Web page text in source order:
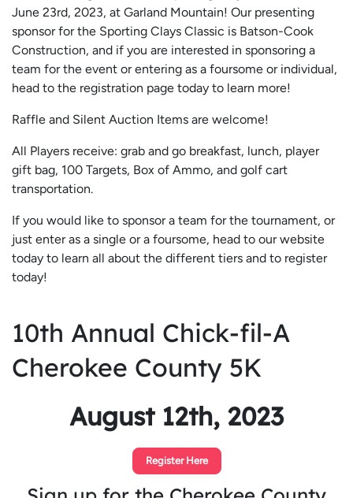
June 23rd, 2023, at Garland Mountain! Our presenting
sponsor for the Sporting Clays Classic is Batson-Cook
Construction, and if you are interested in sponsoring a
team for the event or entering as a foursome or individual,
head to the registration page today to learn more!
Raffle and Silent Auction Items are welcome!
All Players receive: grab and go breakfast, lunch, player
gift bag, 100 Targets, Box of Ammo, and golf cart
transportation.
If you would like to sponsor a team for the tournament, or
just enter as a single or a foursome, head to our website
today to learn all about the different tiers and to register
today!
10th Annual Chick-fil-A
Cherokee County 5K
August 12th, 2023
Register Here